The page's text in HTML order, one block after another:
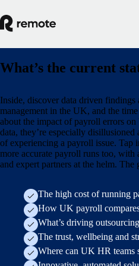
What’s the current
Inside, discover data driven
management in the UK, and the
about the impact of payroll errors
data, they’re especially
of experiencing a payroll issue. Tap
more accurate payroll runs too, with
and expert partners at the helm. The
The high cost of running
How UK payroll
What’s driving
The trust, wellbeing and
Where can UK HR teams